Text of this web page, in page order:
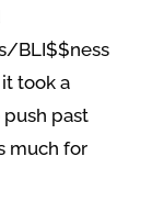
BLI$$ness
took a
past
much for